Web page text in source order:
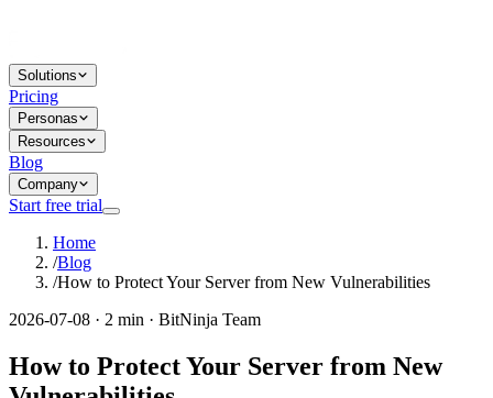
Solutions
Pricing
Personas
Resources
Blog
Company
Start free trial
Home
/Blog
/How to Protect Your Server from New Vulnerabilities
2026-07-08 · 2 min · BitNinja Team
How to Protect Your Server from New